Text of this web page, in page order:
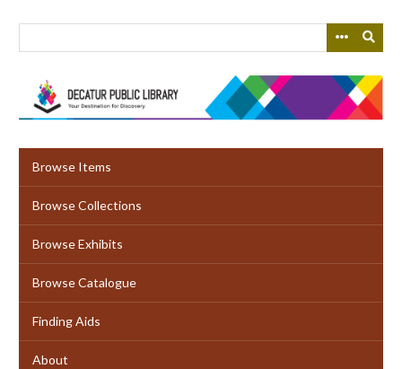
Browse Items
Browse Collections
Browse Exhibits
Browse Catalogue
Finding Aids
About